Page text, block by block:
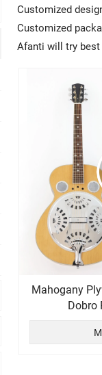
Customized
Customized
Afanti will try best
Mahogany
Dobro